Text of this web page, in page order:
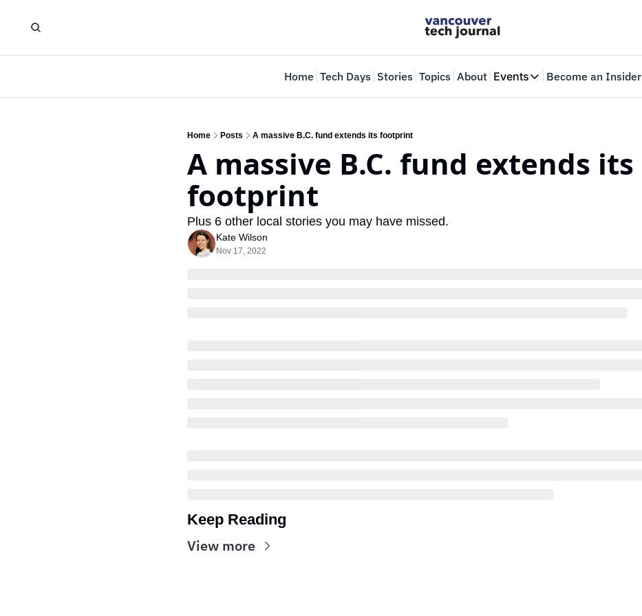
Home Tech Days Stories Topics About Events
Events
Web Summit Vancouver
May 11-14, 2026
Become an Insider
Home Posts A massive B.C. fund extends its footprint
A massive B.C. fund extends its
footprint
Plus 6 other local stories you may have missed.
Kate Wilson
Nov 17, 2022
Keep Reading
View more